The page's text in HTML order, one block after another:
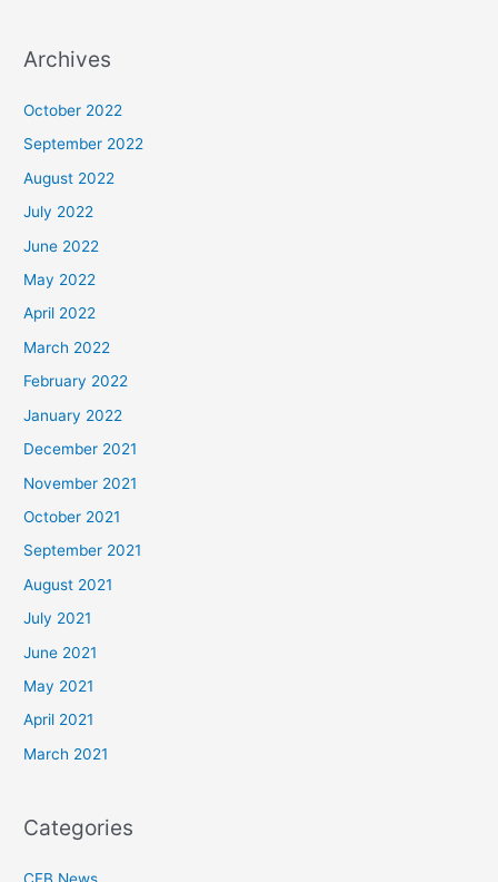
Archives
October 2022
September 2022
August 2022
July 2022
June 2022
May 2022
April 2022
March 2022
February 2022
January 2022
December 2021
November 2021
October 2021
September 2021
August 2021
July 2021
June 2021
May 2021
April 2021
March 2021
Categories